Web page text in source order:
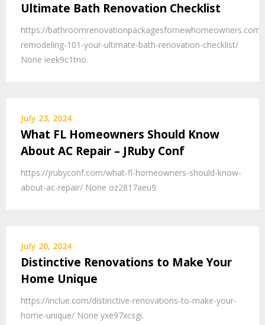
Ultimate Bath Renovation Checklist
https://
remodeling-101-your-ultimate-bath-renovation-checklist/
None ieek9c1tno.
July 23, 2024
What FL Homeowners Should Know
About AC Repair – JRuby Conf
https://jrubyconf.com/what-fl-homeowners-should-know-
about-ac-repair/ None oz2817aeu9.
July 20, 2024
Distinctive Renovations to Make Your
Home Unique
https://inclue.com/distinctive-renovations-to-make-your-
home-unique/ None yxe97xcsgi.